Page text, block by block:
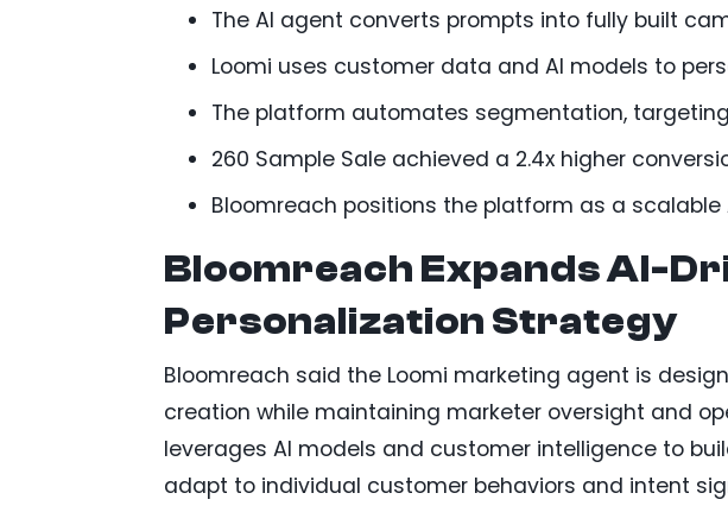
The AI agent converts prompts into fully built
Loomi uses customer data and AI models to
The platform automates segmentation,
260 Sample Sale achieved a 2.4x higher
Bloomreach positions the platform as a scalable
Bloomreach Expands AI-
Personalization Strategy
Bloomreach said the Loomi marketing agent is
creation while maintaining marketer oversight and
leverages AI models and customer intelligence to
adapt to individual customer behaviors and intent